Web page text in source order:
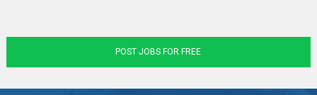
POST JOBS FOR FREE